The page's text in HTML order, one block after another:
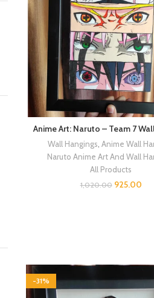
Anime Art: Naruto – Team 7
Wall Hangings Anime Wall
Naruto Anime Art And Wall
All Products
1,020.00 925.00
-31%